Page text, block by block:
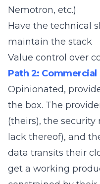
Nemotron, etc.)
Have the technical
maintain the stack
Value control over
Path 2: Commercial
Opinionated,
the box. The
(theirs), the
lack thereof), and
data transits their
get a working